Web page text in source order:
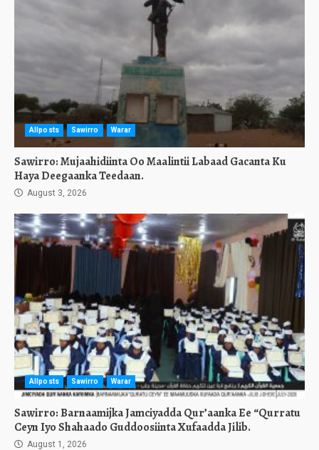
Allposts Sawirro Warar
Sawirro: Mujaahidiinta Oo Maalintii Labaad Gacanta Ku
Haya Deegaanka Teedaan.
August 3, 2026
Allposts Sawirro Warar
Sawirro: Barnaamijka Jamciyadda Qur’aanka Ee “Qurratu
Ceyn Iyo Shahaado Guddoosiinta Xufaadda Jilib.
August 1, 2026